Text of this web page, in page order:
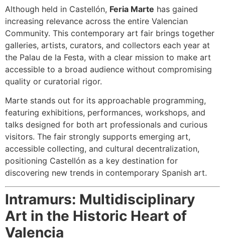
Although held in Castellón, Feria Marte has gained
increasing relevance across the entire Valencian
Community. This contemporary art fair brings together
galleries, artists, curators, and collectors each year at
the Palau de la Festa, with a clear mission to make art
accessible to a broad audience without compromising
quality or curatorial rigor.
Marte stands out for its approachable programming,
featuring exhibitions, performances, workshops, and
talks designed for both art professionals and curious
visitors. The fair strongly supports emerging art,
accessible collecting, and cultural decentralization,
positioning Castellón as a key destination for
discovering new trends in contemporary Spanish art.
Intramurs: Multidisciplinary
Art in the Historic Heart of
Valencia